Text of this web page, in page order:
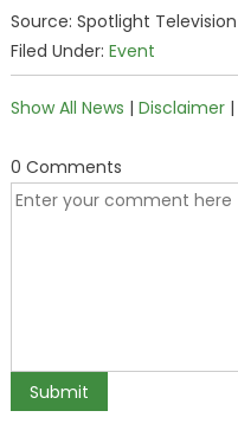
Source: Spotlight Television
Filed Under: Event
Show All News | Disclaimer|
0 Comments